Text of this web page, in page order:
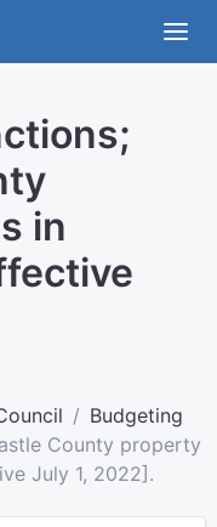
in
Budgeting
County property
July 1, 2022].